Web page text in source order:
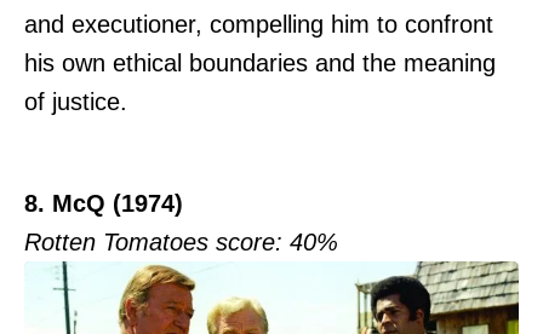
and executioner, compelling him to confront
his own ethical boundaries and the meaning
of justice.
8. McQ (1974)
Rotten Tomatoes score: 40%